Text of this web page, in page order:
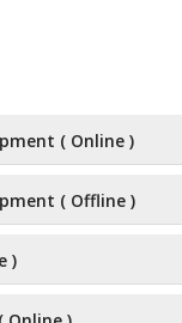
( Online )
( Offline )
)